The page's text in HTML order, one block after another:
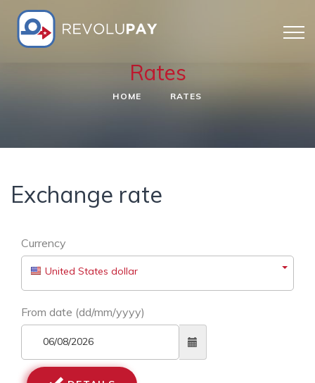
Rates
HOME RATES
Exchange rate
Currency
United States dollar
From date (dd/mm/yyyy)